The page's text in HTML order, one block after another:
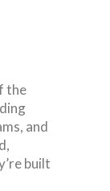
the
and
built